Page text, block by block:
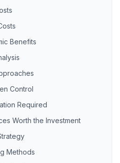
Benefits
Control
Required
Worth the Investment
Methods